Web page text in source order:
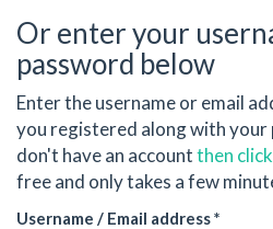
Or enter your
password below
Enter the username or email
you registered along with your
don't have an accountthen
free and only takes a few
Username / Email address *